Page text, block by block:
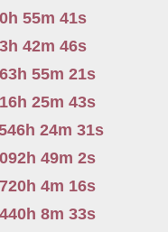
h 55m 41s
h 42m 46s
h 55m 21s
h 25m 43s
h 24m 31s
h 49m 2s
h 4m 16s
h 8m 33s